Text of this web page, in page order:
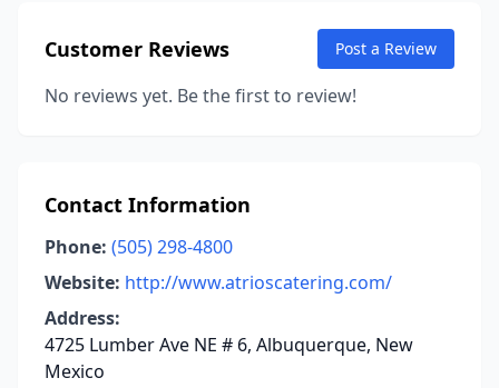
Customer Reviews Post a Review
No reviews yet. Be the first to review!
Contact Information
Phone: (505) 298-4800
Website: http://www.atrioscatering.com/
Address:
4725 Lumber Ave NE # 6, Albuquerque, New
Mexico